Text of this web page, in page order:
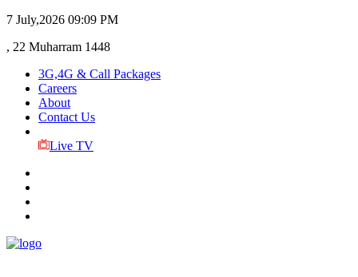
7 July,2026 09:09 PM
, 22 Muharram 1448
3G,4G & Call Packages
Careers
About
Contact Us
Live TV